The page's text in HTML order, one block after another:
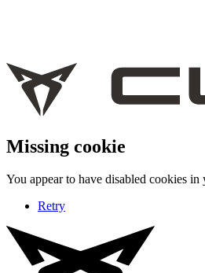
Missing cookie
You appear to have disabled cookies
Retry